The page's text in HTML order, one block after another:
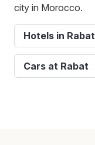
city in Morocco.
Hotels in Rabat
Cars at Rabat